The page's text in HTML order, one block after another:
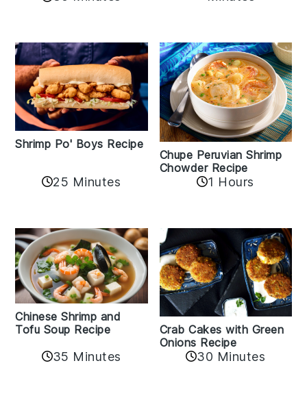
Shrimp Po' Boys Recipe
25 Minutes
Chupe Peruvian Shrimp
Chowder Recipe
1 Hours
Chinese Shrimp and
Tofu Soup Recipe
35 Minutes
Crab Cakes with Green
Onions Recipe
30 Minutes